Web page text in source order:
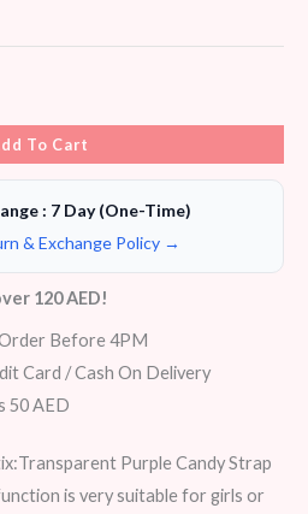
To Cart
: 7 Day (One-Time)
& Exchange Policy →
120 AED!
Before 4PM
Card / Cash On Delivery
50 AED
Purple Candy Strap
is very suitable for girls or